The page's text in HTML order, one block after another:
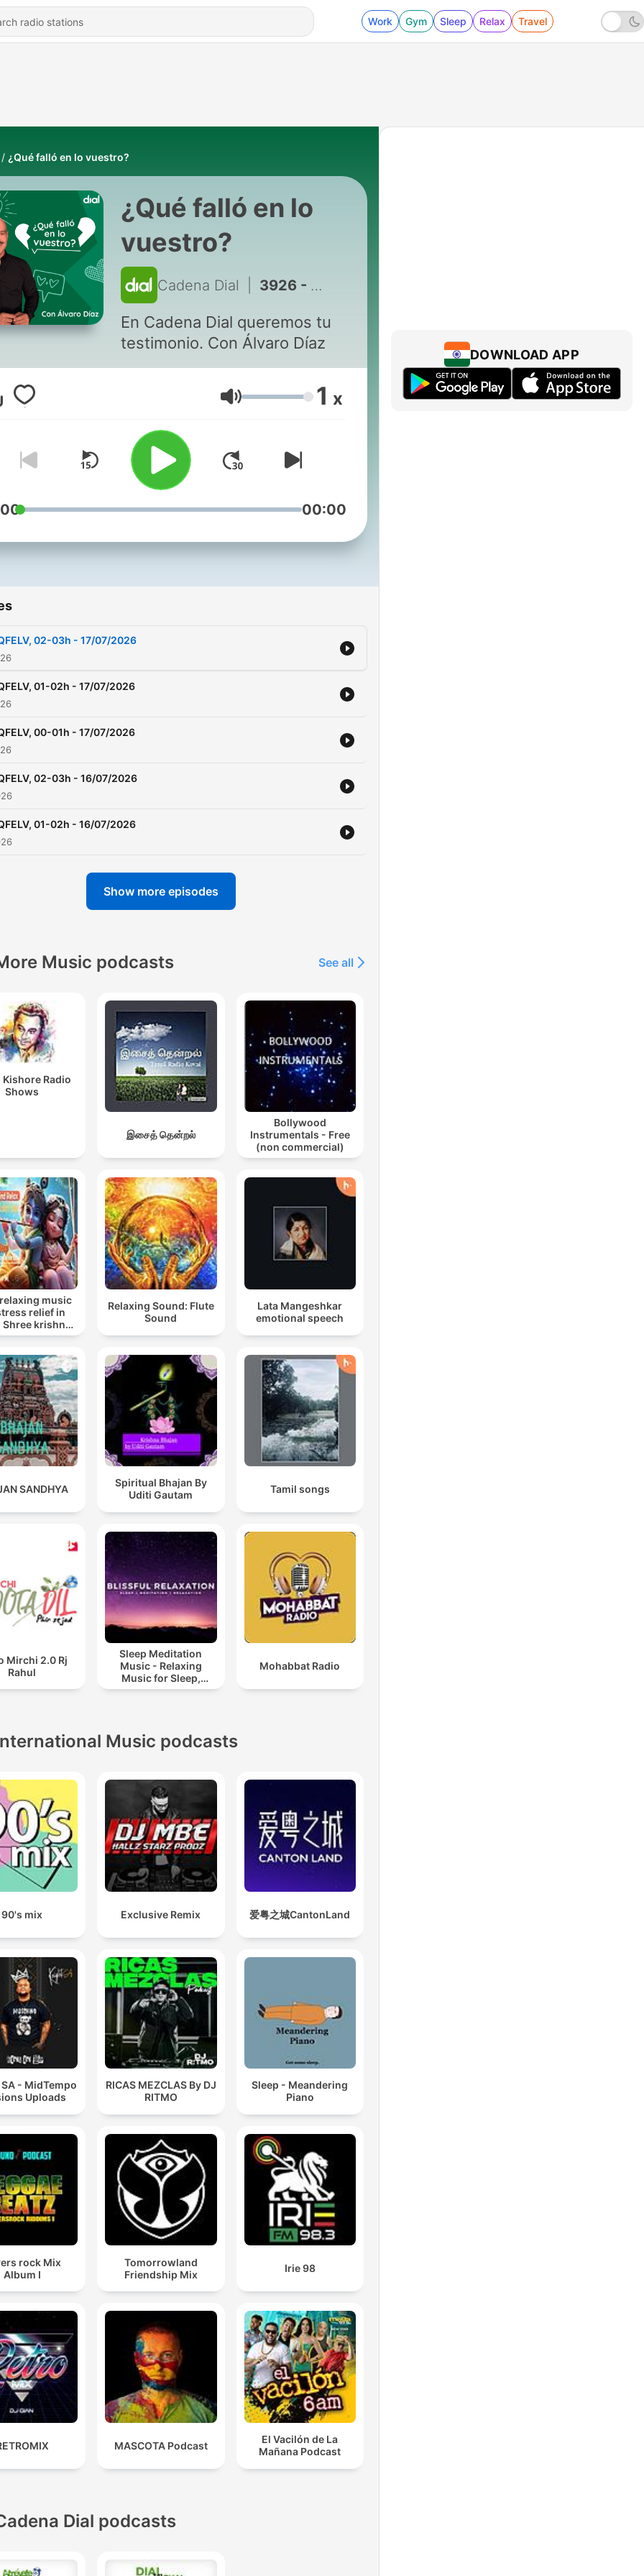
Work Gym Sleep Relax Travel
¿Qué falló en lo vuestro?
¿Qué falló en lo
vuestro?
Cadena Dial 3926 - QFELV, 02-03h - 17/07/2026
En Cadena Dial queremos tu
testimonio. Con Álvaro Díaz
Volume 1 x
00:00
02-03h - 17/07/2026
01-02h - 17/07/2026
00-01h - 17/07/2026
02-03h - 16/07/2026
01-02h - 16/07/2026
Show more episodes
Music podcasts See all
Kishore Radio
Shows
இசைத் தென்றல்
Bollywood
Instrumentals - Free
(non commercial)
music
relief in
Shree krishna
song lofi,
Relaxing Sound: Flute
Sound
Lata Mangeshkar
emotional speech
SANDHYA
Spiritual Bhajan By
Uditi Gautam
Tamil songs
Mirchi 2.0 Rj
Rahul
Sleep Meditation
Music - Relaxing
Music for Sleep,
Meditation &
Mohabbat Radio
Music podcasts
90's mix Exclusive Remix 爱粤之城CantonLand
- MidTempo
Uploads
RICAS MEZCLAS By DJ
RITMO
Sleep - Meandering
Piano
rock Mix
Album I
Tomorrowland
Friendship Mix
Irie 98
MASCOTA Podcast
El Vacilón de La
Mañana Podcast
Dial podcasts
DOWNLOAD APP